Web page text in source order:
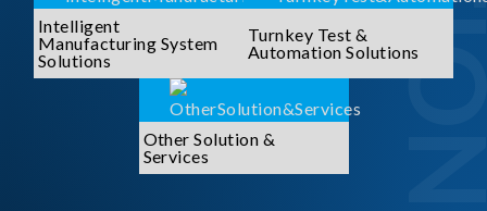
Intelligent
Manufacturing System
Solutions
Turnkey Test &
Automation Solutions
Other Solution &
Services